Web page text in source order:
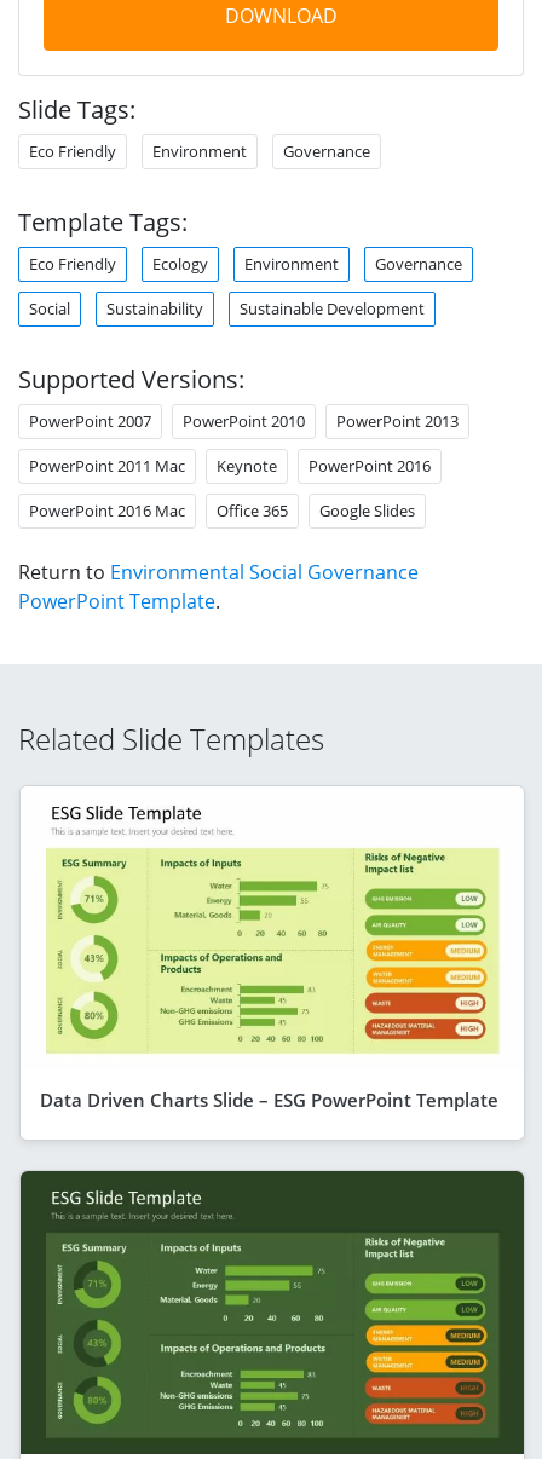
DOWNLOAD
Slide Tags:
Eco Friendly Environment Governance
Template Tags:
Eco Friendly Ecology Environment Governance
Social Sustainability Sustainable Development
Supported Versions:
PowerPoint 2007 PowerPoint 2010 PowerPoint 2013
PowerPoint 2011 Mac Keynote PowerPoint 2016
PowerPoint 2016 Mac Office 365 Google Slides
Return to Environmental Social Governance
PowerPoint Template.
Related Slide Templates
Data Driven Charts Slide – ESG PowerPoint Template